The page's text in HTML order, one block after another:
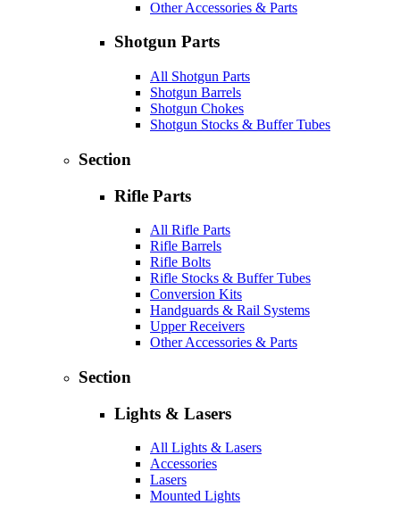
Other Accessories & Parts
Shotgun Parts
All Shotgun Parts
Shotgun Barrels
Shotgun Chokes
Shotgun Stocks & Buffer Tubes
Section
Rifle Parts
All Rifle Parts
Rifle Barrels
Rifle Bolts
Rifle Stocks & Buffer Tubes
Conversion Kits
Handguards & Rail Systems
Upper Receivers
Other Accessories & Parts
Section
Lights & Lasers
All Lights & Lasers
Accessories
Lasers
Mounted Lights